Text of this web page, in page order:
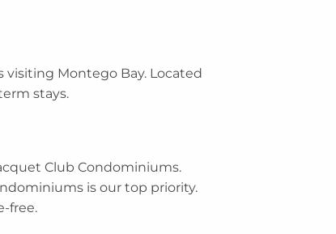
visiting Montego Bay. Located
stays.
Club Condominiums.
is our top priority.
free.